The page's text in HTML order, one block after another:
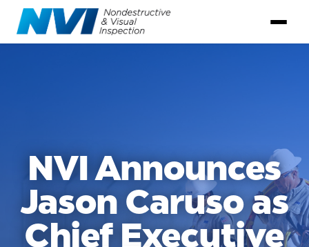
NVI Announces
Jason Caruso as
Chief Executive